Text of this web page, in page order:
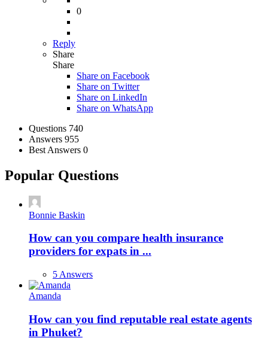
0
Reply
Share
Share
Share on Facebook
Share on Twitter
Share on LinkedIn
Share on WhatsApp
Stats Questions 740
Answers 955
Best Answers 0
Popular Questions
Bonnie Baskin
How can you compare health insurance
providers for expats in ...
5 Answers
Amanda
How can you find reputable real estate agents
in Phuket?